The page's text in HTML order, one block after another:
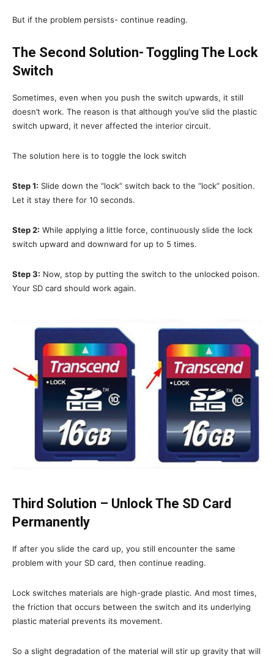
But if the problem persists- continue reading.
The Second Solution- Toggling The Lock
Switch
Sometimes, even when you push the switch upwards, it still
doesn’t work. The reason is that although you’ve slid the plastic
switch upward, it never affected the interior circuit.
The solution here is to toggle the lock switch
Step 1: Slide down the “lock” switch back to the “lock” position.
Let it stay there for 10 seconds.
Step 2: While applying a little force, continuously slide the lock
switch upward and downward for up to 5 times.
Step 3: Now, stop by putting the switch to the unlocked poison.
Your SD card should work again.
Third Solution – Unlock The SD Card
Permanently
If after you slide the card up, you still encounter the same
problem with your SD card, then continue reading.
Lock switches materials are high-grade plastic. And most times,
the friction that occurs between the switch and its underlying
plastic material prevents its movement.
So a slight degradation of the material will stir up gravity that will